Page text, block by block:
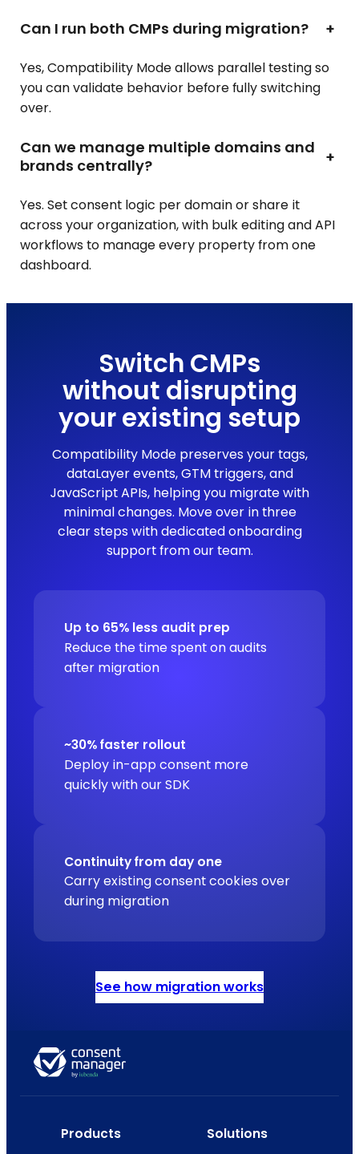
Can I run both CMPs during migration? +
Yes, Compatibility Mode allows parallel testing so
you can validate behavior before fully switching
over.
Can we manage multiple domains and
brands centrally?
+
Yes. Set consent logic per domain or share it
across your organization, with bulk editing and API
workflows to manage every property from one
dashboard.
Switch CMPs
without disrupting
your existing setup
Compatibility Mode preserves your tags,
dataLayer events, GTM triggers, and
JavaScript APIs, helping you migrate with
minimal changes. Move over in three
clear steps with dedicated onboarding
support from our team.
Up to 65% less audit prep
Reduce the time spent on audits
after migration
~30% faster rollout
Deploy in-app consent more
quickly with our SDK
Continuity from day one
Carry existing consent cookies over
during migration
See how migration works
Products Solutions